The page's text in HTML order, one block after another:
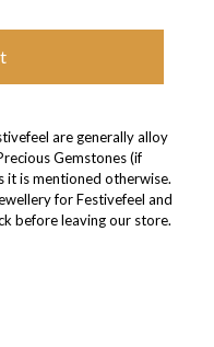
are generally alloy
Gemstones (if
it is mentioned otherwise.
for Festivefeel and
before leaving our store.